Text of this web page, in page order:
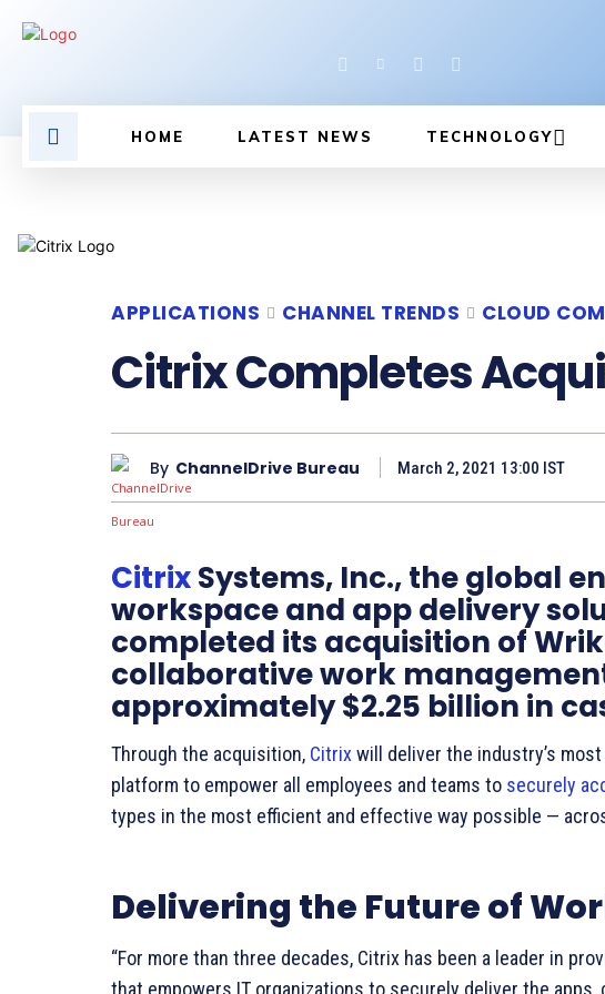
HOME LATEST NEWS TECHNOLOGY
APPLICATIONS CHANNEL TRENDS CLOUD
Citrix Completes
By ChannelDrive Bureau March 2, 2021 13:00 IST
CitrixSystems, Inc., the global
workspace and app delivery
completed its acquisition of
collaborative work
approximately $2.25 billion in
Through the acquisition, Citrixwill deliver the industry’s
platform to empower all employees and teams to securely
types in the most efficient and effective way possible —
Delivering the Future of
“For more than three decades, Citrix has been a leader in
that empowers IT organizations to securely deliver the